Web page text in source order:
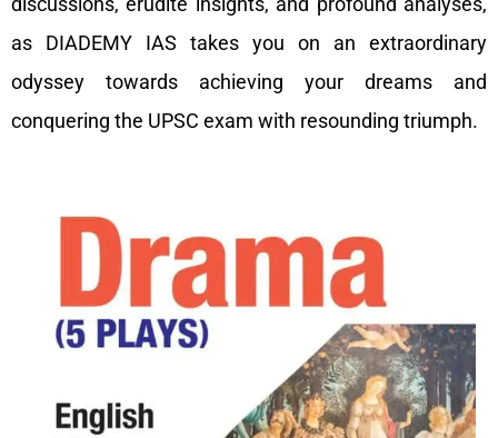
as DIADEMY IAS takes you on an extraordinary
odyssey towards achieving your dreams and
conquering the UPSC exam with resounding triumph.